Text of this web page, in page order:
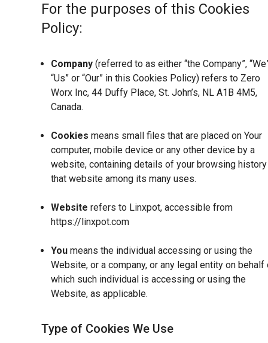
For the purposes of this Cookies
Policy:
Company (referred to as either “the Company”,
“Us” or “Our” in this Cookies Policy) refers to Zero
Worx Inc, 44 Duffy Place, St. John’s, NL A1B 4M5,
Canada.
Cookies means small files that are placed on Your
computer, mobile device or any other device by a
website, containing details of your browsing
that website among its many uses.
Website refers to Linxpot, accessible from
https://linxpot.com
You means the individual accessing or using the
Website, or a company, or any legal entity on behalf
which such individual is accessing or using the
Website, as applicable.
Type of Cookies We Use